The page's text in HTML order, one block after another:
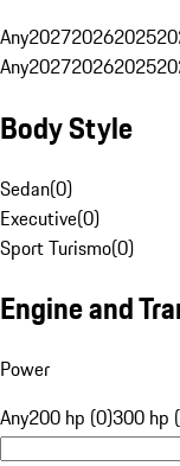
Any202720262025
Any202720262025
Body Style
Sedan(0)
Executive(0)
Sport Turismo(0)
Engine and
Power
Any200 hp (0)300 hp